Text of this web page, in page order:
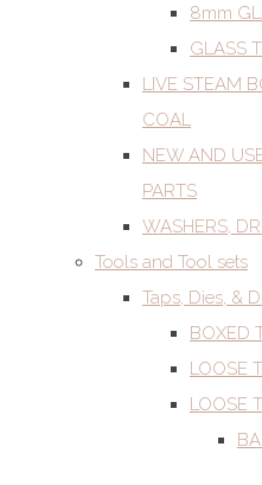
8mm
GLASS
LIVE STEAM
COAL
NEW AND
PARTS
WASHERS,
Tools and Tool sets
Taps, Dies, &
BOXED
LOOSE
LOOSE